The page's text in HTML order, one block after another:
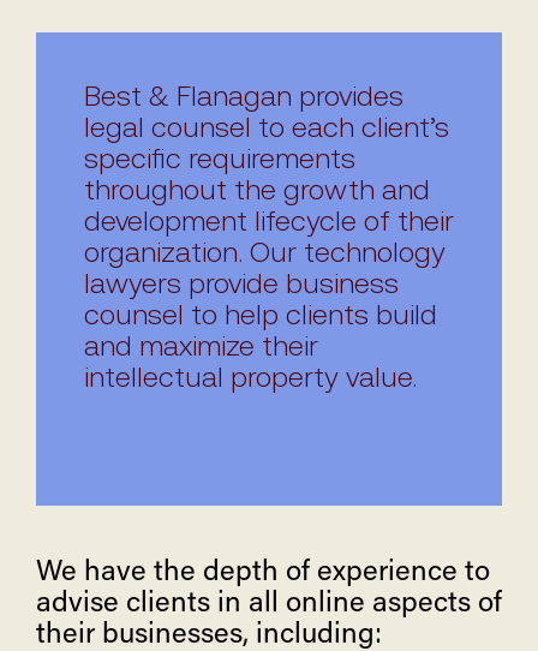
Best & Flanagan provides
legal counsel to each client’s
specific requirements
throughout the growth and
development lifecycle of their
organization. Our technology
lawyers provide business
counsel to help clients build
and maximize their
intellectual property value.
We have the depth of experience to
advise clients in all online aspects of
their businesses, including: